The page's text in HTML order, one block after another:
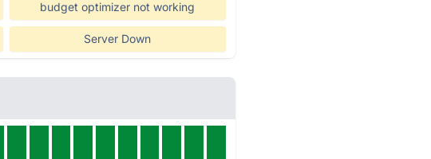
budget optimizer not working
Server Down